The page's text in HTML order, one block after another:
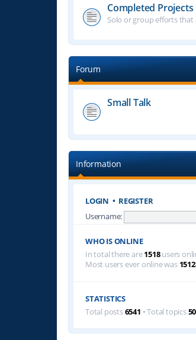
Completed Projects
Solo or group efforts that
Forum
Small Talk
Information
LOGIN • REGISTER
Username:
WHO IS ONLINE
In total there are1518users
Most users ever online was
STATISTICS
Total posts6541 • Total topics